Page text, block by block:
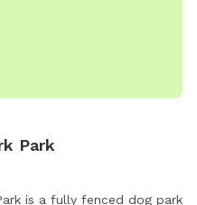
Park
is a fully fenced dog park